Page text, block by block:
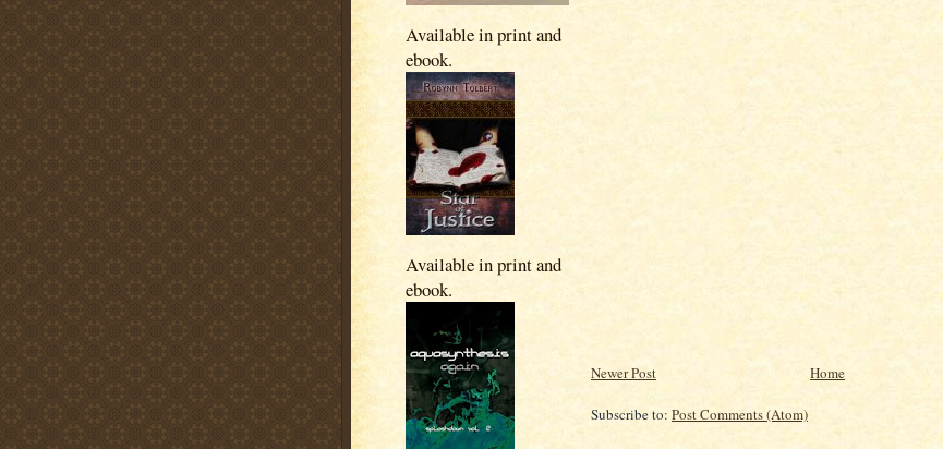
Available in print and
ebook.
Available in print and
ebook.
Newer Post Home
Subscribe to: Post Comments (Atom)